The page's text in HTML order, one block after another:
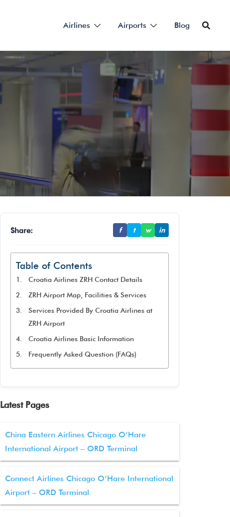
Airlines Airports Blog
Share: f t w in
Table of Contents
Croatia Airlines ZRH Contact Details
ZRH Airport Map, Facilities & Services
Services Provided By Croatia Airlines at
ZRH Airport
Croatia Airlines Basic Information
Frequently Asked Question (FAQs)
Latest Pages
China Eastern Airlines Chicago O’Hare
International Airport – ORD Terminal
Connect Airlines Chicago O’Hare International
Airport – ORD Terminal